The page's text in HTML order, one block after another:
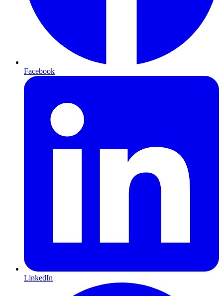
Facebook
LinkedIn